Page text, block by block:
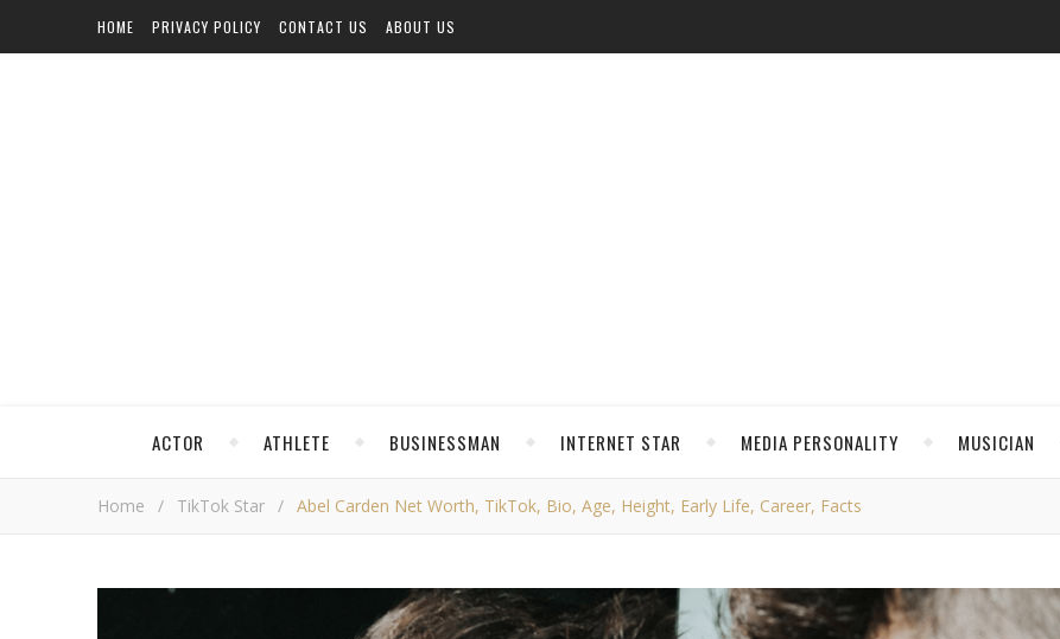
HOME PRIVACY POLICY CONTACT US ABOUT US
ACTOR ATHLETE BUSINESSMAN INTERNET STAR MEDIA PERSONALITY MUSICIAN
Home / TikTok Star / Abel Carden Net Worth, TikTok, Bio, Age, Height, Early Life, Career, Facts